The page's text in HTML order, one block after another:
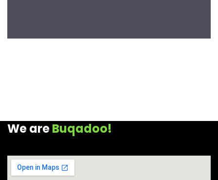
We areBuqadoo!